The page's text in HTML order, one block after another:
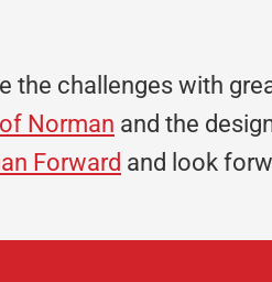
the challenges with
Norman and the
Forward and look